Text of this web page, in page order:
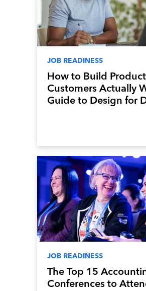
JOB READINESS
How to Build
Customers Actually
Guide to Design for
JOB READINESS
The Top 15
Conferences to